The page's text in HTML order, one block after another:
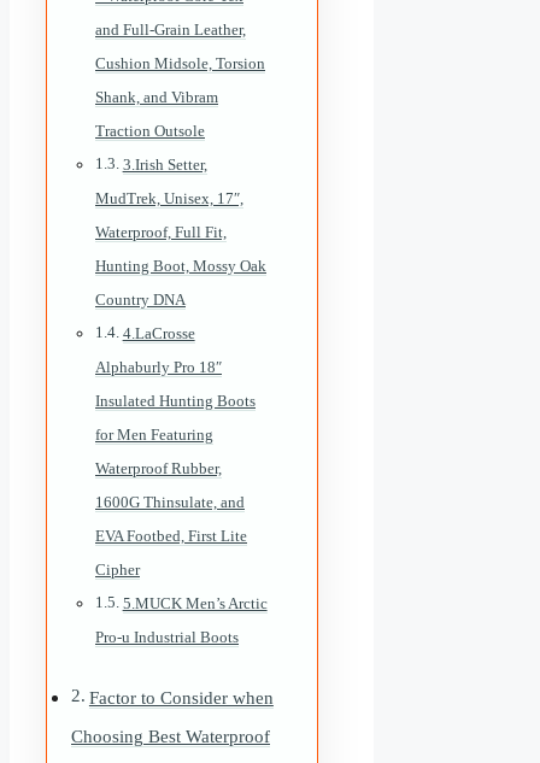
and Full-Grain Leather,
Cushion Midsole, Torsion
Shank, and Vibram
Traction Outsole
3.Irish Setter,
MudTrek, Unisex, 17″,
Waterproof, Full Fit,
Hunting Boot, Mossy Oak
Country DNA
4.LaCrosse
Alphaburly Pro 18″
Insulated Hunting Boots
for Men Featuring
Waterproof Rubber,
1600G Thinsulate, and
EVA Footbed, First Lite
Cipher
5.MUCK Men’s Arctic
Pro-u Industrial Boots
Factor to Consider when
Choosing Best Waterproof